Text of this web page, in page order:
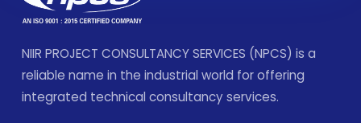
NIIR PROJECT CONSULTANCY SERVICES (NPCS) is a
reliable name in the industrial world for offering
integrated technical consultancy services.